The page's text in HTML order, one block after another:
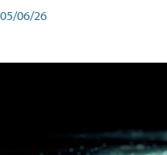
05/06/26